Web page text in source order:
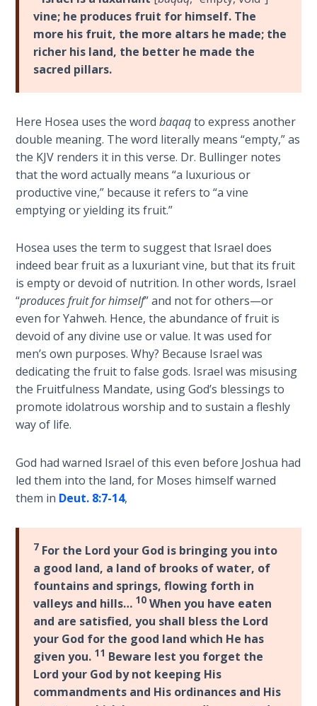
failed
marriage
with
Israel.
Hosea's
harlot
wife,
Gomer,
was
named
to
represent
Israel,
Gomer
was
the
official
name
which
the
Assyrians
called
Israel.
Her
and
subsequent
redemption
mercy
God.
Category
Bible
Commentaries
Laws on
Righteous
Judgment
The
Laws of
Second
Coming
Free Will
Versus
Ownership
The
Genesis
Book
of
Psalms
The
Rapture in
the Light of
Tabernacles
The
Meaning
of
Numbers
If God
Could
Save
Everyone
- Would
He?
Wars
of
the
Lord
vine; he produces fruit for himself. The
more his fruit, the more altars he made; the
richer his land, the better he made the
sacred pillars.
Here Hosea uses the wordbaqaqto express another
double meaning. The word literally means “empty,” as
the KJV renders it in this verse. Dr. Bullinger notes
that the word actually means “a luxurious or
productive vine,” because it refers to “a vine
emptying or yielding its fruit.”
Hosea uses the term to suggest that Israel does
indeed bear fruit as a luxuriant vine, but that its fruit
is empty or devoid of nutrition. In other words, Israel
“produces fruit for himself” and not for others—or
even for Yahweh. Hence, the abundance of fruit is
devoid of any divine use or value. It was used for
men’s own purposes. Why? Because Israel was
dedicating the fruit to false gods. Israel was misusing
the Fruitfulness Mandate, using God’s blessings to
promote idolatrous worship and to sustain a fleshly
way of life.
God had warned Israel of this even before Joshua had
led them into the land, for Moses himself warned
them in Deut. 8:7-14,
7 For the Lord your God is bringing you into
a good land, a land of brooks of water, of
fountains and springs, flowing forth in
valleys and hills… 10 When you have eaten
and are satisfied, you shall bless the Lord
your God for the good land which He has
given you. 11 Beware lest you forget the
Lord your God by not keeping His
commandments and His ordinances and His